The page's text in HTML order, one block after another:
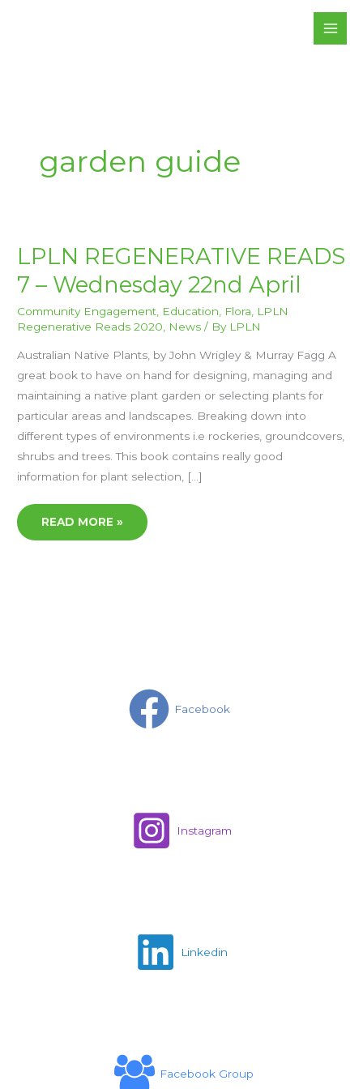
garden guide
LPLN REGENERATIVE READS
7 – Wednesday 22nd April
Community Engagement Education Flora
LPLN
Regenerative Reads 2020
News / By LPLN
Australian Native Plants, by John Wrigley & Murray Fagg A
great book to have on hand for designing, managing and
maintaining a native plant garden or selecting plants for
particular areas and landscapes. Breaking down into
different types of environments i.e rockeries, groundcovers,
shrubs and trees. This book contains really good
information for plant selection, […]
LPLN
REGENERATIVE
READS
–
22ND
APRIL
READ MORE »
Facebook
Instagram
Linkedin
Facebook Group